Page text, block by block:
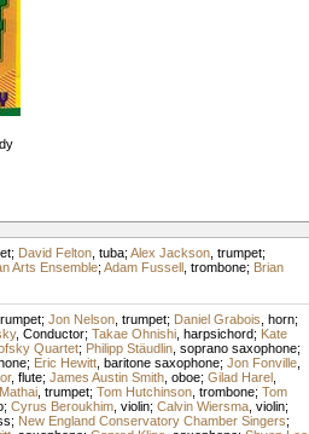
; David Felton, tuba; Alex Jackson, trumpet;
Arts Ensemble; Adam Fussell, trombone; Brian
; Jon Nelson, trumpet; Daniel Grabois horn;
, Conductor; Takae Ohnishi, harpsichord; Kate
Quartet; Philipp Stäudlin, soprano saxophone;
; Eric Hewitt, baritone saxophone; Jon Fonville,
, flute; James Austin Smith, oboe; Gilad Harel,
, trumpet; Tom Hutchinson, trombone; Tom
; Cyrus Beroukhim, violin; Calvin Wiersma, violin;
; New England Conservatory Chamber Singers;